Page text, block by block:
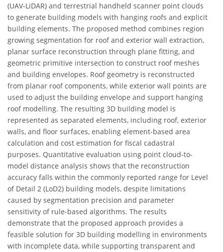
(UAV-LiDAR) and terrestrial handheld scanner point clouds
to generate building models with hanging roofs and explicit
building elements. The proposed method combines region
growing segmentation for roof and exterior wall extraction,
planar surface reconstruction through plane fitting, and
geometric primitive intersection to construct roof meshes
and building envelopes. Roof geometry is reconstructed
from planar roof components, while exterior wall points are
used to adjust the building envelope and support hanging
roof modelling. The resulting 3D building model is
represented as separated elements, including roof, exterior
walls, and floor surfaces, enabling element-based area
calculation and cost estimation for fiscal cadastral
purposes. Quantitative evaluation using point cloud-to-
model distance analysis shows that the reconstruction
accuracy falls within the commonly reported range for Level
of Detail 2 (LoD2) building models, despite limitations
caused by segmentation precision and parameter
sensitivity of rule-based algorithms. The results
demonstrate that the proposed approach provides a
feasible solution for 3D building modelling in environments
with incomplete data, while supporting transparent and